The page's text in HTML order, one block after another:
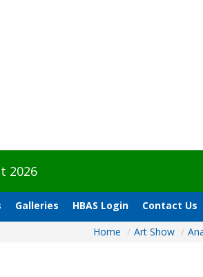
2026
Galleries HBAS Login
Contact Us
Home / Art Show /